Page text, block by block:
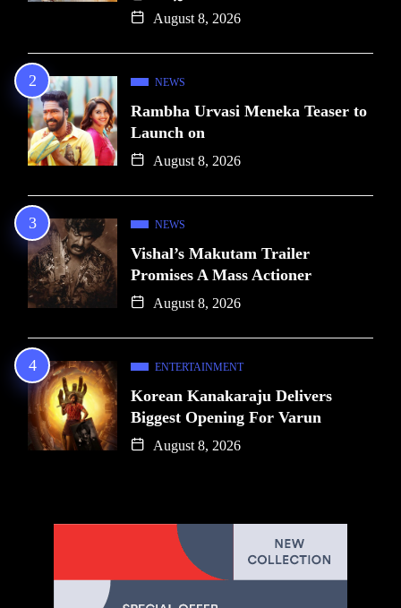
August 8, 2026
NEWS
Rambha Urvasi Meneka Teaser to
Launch on
August 8, 2026
NEWS
Vishal’s Makutam Trailer
Promises A Mass Actioner
August 8, 2026
ENTERTAINMENT
Korean Kanakaraju Delivers
Biggest Opening For Varun
August 8, 2026